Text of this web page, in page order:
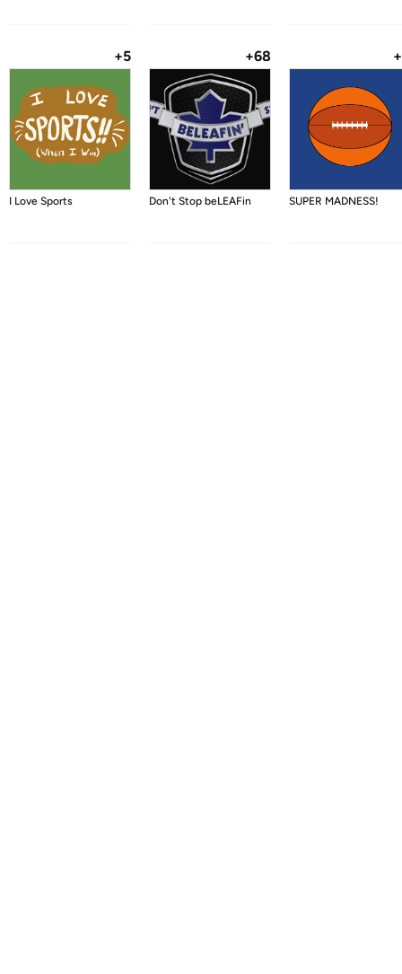
+5
I Love Sports
+68
Don't Stop beLEAFin SUPER MADNESS!